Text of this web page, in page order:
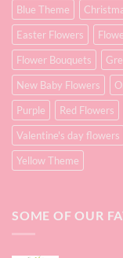
Blue Theme
Easter Flowers
Flower Bouquets
New Baby Flowers
Purple
Red Flowers
Valentine's day flowers
Yellow Theme
SOME OF OUR